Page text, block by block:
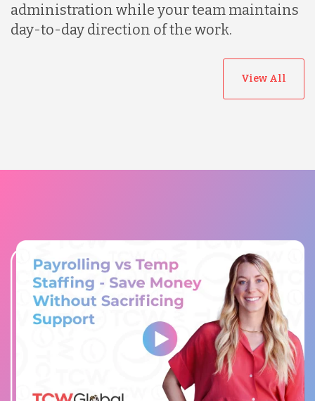
administration while your team maintains
day-to-day direction of the work.
View All